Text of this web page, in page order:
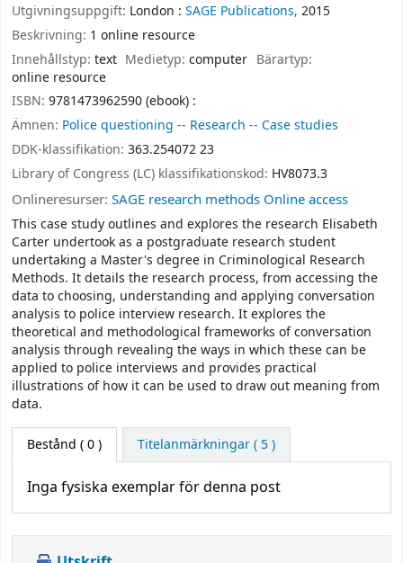
Utgivningsuppgift: London : SAGE Publications, 2015
Beskrivning: 1 online resource
Innehållstyp: text Medietyp:computer Bärartyp:
online resource
ISBN: 9781473962590 (ebook) :
Ämnen: Police questioning -- Research -- Case studies
DDK-klassifikation: 363.254072 23
Library of Congress (LC) klassifikationskod: HV8073.3
Onlineresurser: SAGE research methods Online access
This case study outlines and explores the research Elisabeth
Carter undertook as a postgraduate research student
undertaking a Master's degree in Criminological Research
Methods. It details the research process, from accessing the
data to choosing, understanding and applying conversation
analysis to police interview research. It explores the
theoretical and methodological frameworks of conversation
analysis through revealing the ways in which these can be
applied to police interviews and provides practical
illustrations of how it can be used to draw out meaning from
data.
Bestånd ( 0 ) Titelanmärkningar ( 5 )
Inga fysiska exemplar för denna post